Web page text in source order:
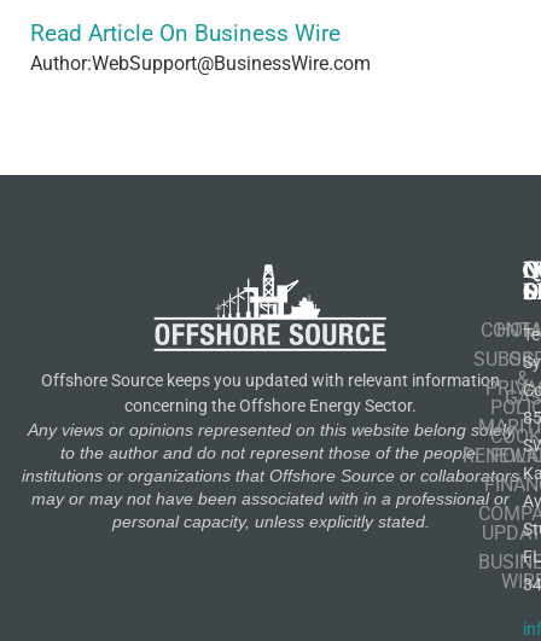
Read Article On Business Wire
Author:WebSupport@BusinessWire.com
Offshore Source keeps you updated with relevant information
concerning the Offshore Energy Sector.
Any views or opinions represented on this website belong solely
to the author and do not represent those of the people,
institutions or organizations that Offshore Source or collaborators
may or may not have been associated with in a professional or
personal capacity, unless explicitly stated.
OIL
&
GAS
FL